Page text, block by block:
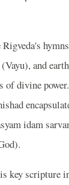
and
of divine power.
idam
key scripture